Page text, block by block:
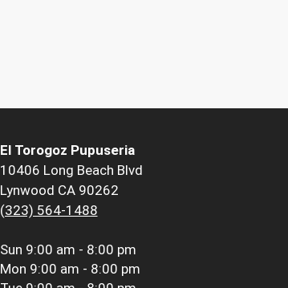
El Torogoz Pupuseria
10406 Long Beach Blvd
Lynwood CA 90262
(323) 564-1488
Sun 9:00 am - 8:00 pm
Mon 9:00 am - 8:00 pm